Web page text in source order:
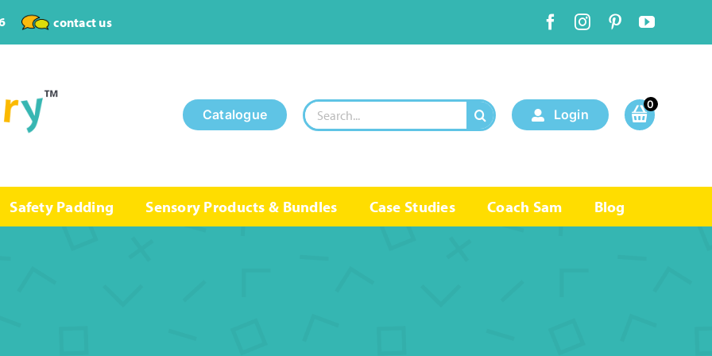
contact us
Catalogue
Search
for:
Login
0
Safety Padding Sensory Products & Bundles Case Studies Coach Sam Blog